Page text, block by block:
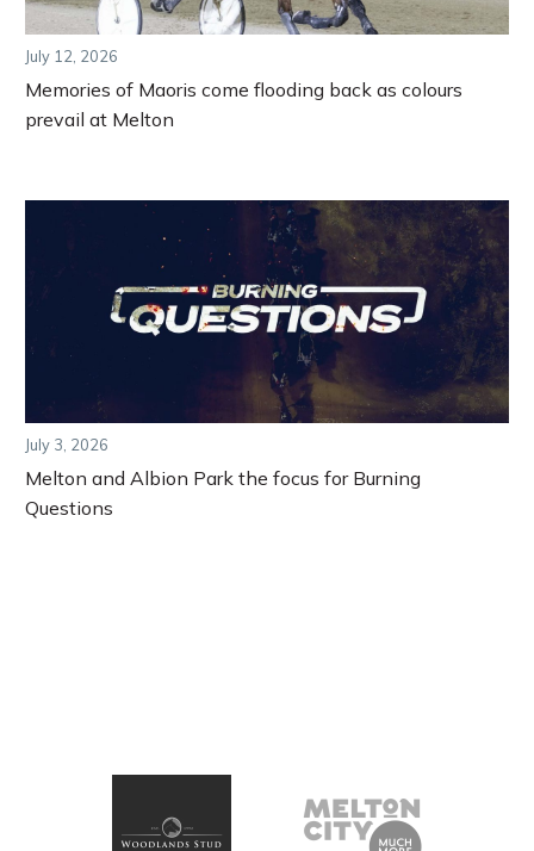
July 12, 2026
Memories of Maoris come flooding back as colours
prevail at Melton
July 3, 2026
Melton and Albion Park the focus for Burning
Questions